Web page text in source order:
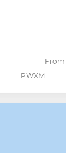
PWXM
From